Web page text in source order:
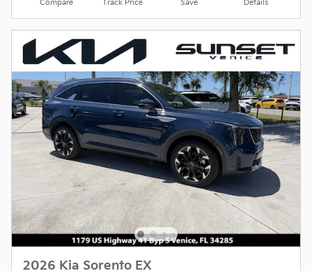
Compare Track Price Save Details
2026 Kia Sorento EX